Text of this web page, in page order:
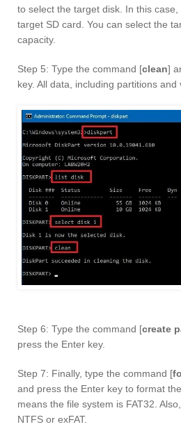
to select the target disk. In this case,
target SD card. You can select the
capacity.
Step 5: Type the command [clean]
key. All data, including partitions and
Step 6: Type the command [create
press the Enter key.
Step 7: Finally, type the command [
and press the Enter key to format
means the file system is FAT32.
NTFS or exFAT.